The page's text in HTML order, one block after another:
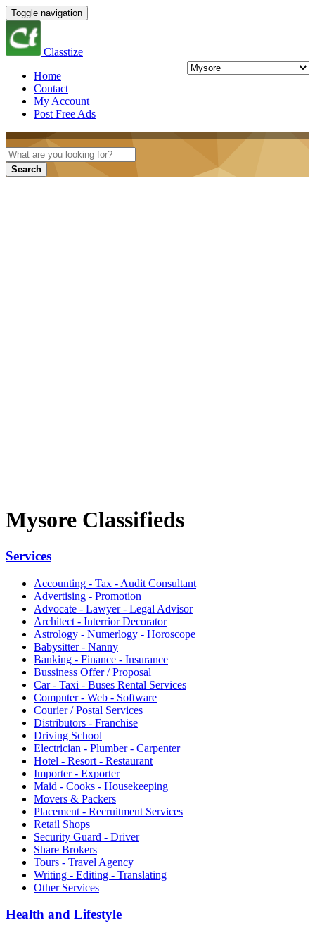
Toggle navigation
Classtize
Home
Contact
My Account
Post Free Ads
Search
Mysore Classifieds
Services
Accounting - Tax - Audit Consultant
Advertising - Promotion
Advocate - Lawyer - Legal Advisor
Architect - Interrior Decorator
Astrology - Numerlogy - Horoscope
Babysitter - Nanny
Banking - Finance - Insurance
Bussiness Offer / Proposal
Car - Taxi - Buses Rental Services
Computer - Web - Software
Courier / Postal Services
Distributors - Franchise
Driving School
Electrician - Plumber - Carpenter
Hotel - Resort - Restaurant
Importer - Exporter
Maid - Cooks - Housekeeping
Movers & Packers
Placement - Recruitment Services
Retail Shops
Security Guard - Driver
Share Brokers
Tours - Travel Agency
Writing - Editing - Translating
Other Services
Health and Lifestyle